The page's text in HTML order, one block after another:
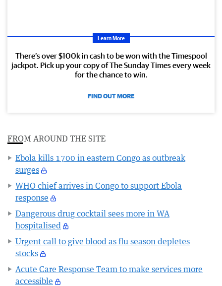
Learn More
There’s over $100k in cash to be won with the Timespool
jackpot. Pick up your copy of The Sunday Times every week
for the chance to win.
FIND OUT MORE
FROM AROUND THE SITE
Ebola kills 1700 in eastern Congo as outbreak
surges
WHO chief arrives in Congo to support Ebola
response
Dangerous drug cocktail sees more in WA
hospitalised
Urgent call to give blood as flu season depletes
stocks
Acute Care Response Team to make services more
accessible